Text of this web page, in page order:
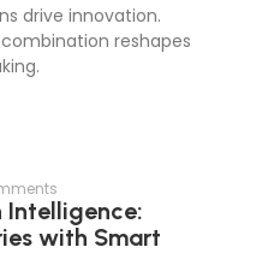
drive innovation.
reshapes
Intelligence:
with Smart